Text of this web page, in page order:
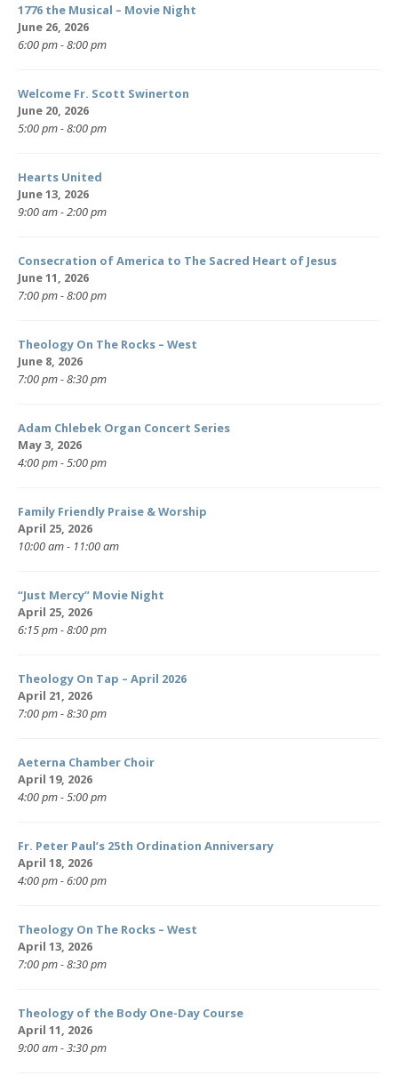
1776 the Musical – Movie Night
June 26, 2026
6:00 pm - 8:00 pm
Welcome Fr. Scott Swinerton
June 20, 2026
5:00 pm - 8:00 pm
Hearts United
June 13, 2026
9:00 am - 2:00 pm
Consecration of America to The Sacred Heart of Jesus
June 11, 2026
7:00 pm - 8:00 pm
Theology On The Rocks – West
June 8, 2026
7:00 pm - 8:30 pm
Adam Chlebek Organ Concert Series
May 3, 2026
4:00 pm - 5:00 pm
Family Friendly Praise & Worship
April 25, 2026
10:00 am - 11:00 am
“Just Mercy” Movie Night
April 25, 2026
6:15 pm - 8:00 pm
Theology On Tap – April 2026
April 21, 2026
7:00 pm - 8:30 pm
Aeterna Chamber Choir
April 19, 2026
4:00 pm - 5:00 pm
Fr. Peter Paul’s 25th Ordination Anniversary
April 18, 2026
4:00 pm - 6:00 pm
Theology On The Rocks – West
April 13, 2026
7:00 pm - 8:30 pm
Theology of the Body One-Day Course
April 11, 2026
9:00 am - 3:30 pm